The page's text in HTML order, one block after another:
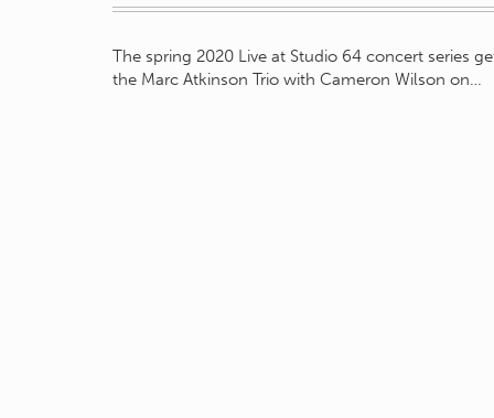
The spring 2020 Live at Studio 64 concert series
the Marc Atkinson Trio with Cameron Wilson on…